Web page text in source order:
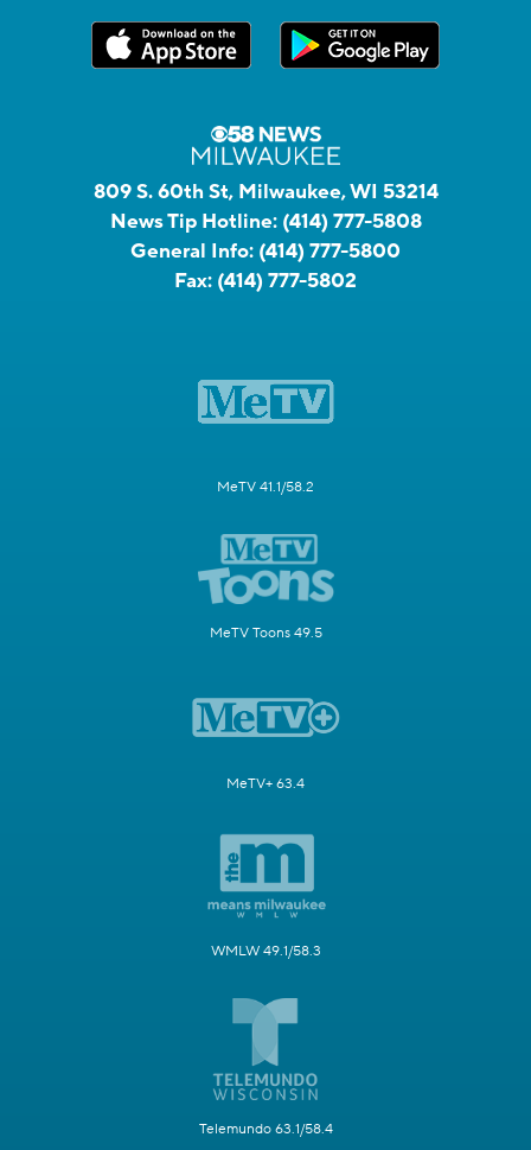
809 S. 60th St, Milwaukee, WI 53214
News Tip Hotline: (414) 777-5808
General Info: (414) 777-5800
Fax: (414) 777-5802
MeTV 41.1/58.2
MeTV Toons 49.5
MeTV+ 63.4
WMLW 49.1/58.3
Telemundo 63.1/58.4